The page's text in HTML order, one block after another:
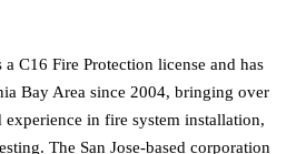
C16 Fire Protection license and has
Bay Area since 2004, bringing over
experience in fire system installation,
The San Jose-based corporation